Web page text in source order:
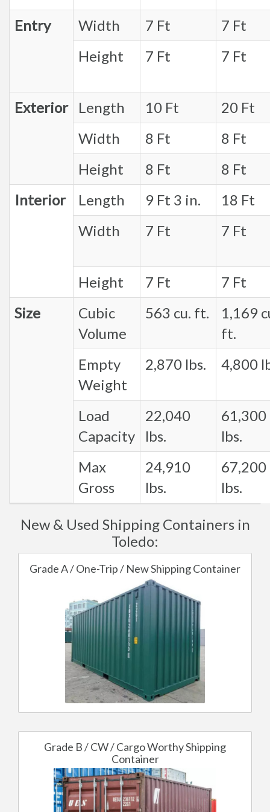
Entry
Width 7 Ft
7 Ft
Height
7 Ft 7 Ft
Exterior Length 10 Ft
20 Ft
Width
8 Ft
8 Ft
Height
8 Ft
8 Ft
Interior
Length 9 Ft 3 in.
18 Ft
Width
7 Ft 7 Ft
Height 7 Ft
7 Ft
Size
Cubic
Volume
563 cu. ft.
1,169
ft.
Empty
Weight
2,870 lbs. 4,800
Load
Capacity
22,040
lbs.
61,300
lbs.
Max
Gross
24,910
lbs.
67,200
lbs.
New & Used Shipping Containers in
Toledo:
Grade A / One-Trip / New Shipping Container
Grade B / CW / Cargo Worthy Shipping
Container